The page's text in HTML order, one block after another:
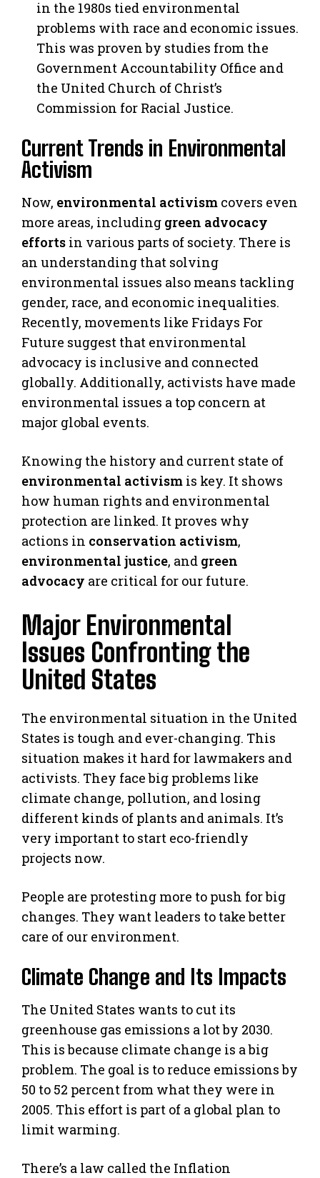
in the 1980s tied environmental
problems with race and economic issues.
This was proven by studies from the
Government Accountability Office and
the United Church of Christ’s
Commission for Racial Justice.
Current Trends in Environmental
Activism
Now, environmental activism covers even
more areas, including green advocacy
efforts in various parts of society. There is
an understanding that solving
environmental issues also means tackling
gender, race, and economic inequalities.
Recently, movements like Fridays For
Future suggest that environmental
advocacy is inclusive and connected
globally. Additionally, activists have made
environmental issues a top concern at
major global events.
Knowing the history and current state of
environmental activism is key. It shows
how human rights and environmental
protection are linked. It proves why
actions in conservation activism,
environmental justice, and green
advocacy are critical for our future.
Major Environmental
Issues Confronting the
United States
The environmental situation in the United
States is tough and ever-changing. This
situation makes it hard for lawmakers and
activists. They face big problems like
climate change, pollution, and losing
different kinds of plants and animals. It’s
very important to start eco-friendly
projects now.
People are protesting more to push for big
changes. They want leaders to take better
care of our environment.
Climate Change and Its Impacts
The United States wants to cut its
greenhouse gas emissions a lot by 2030.
This is because climate change is a big
problem. The goal is to reduce emissions by
50 to 52 percent from what they were in
2005. This effort is part of a global plan to
limit warming.
There’s a law called the Inflation